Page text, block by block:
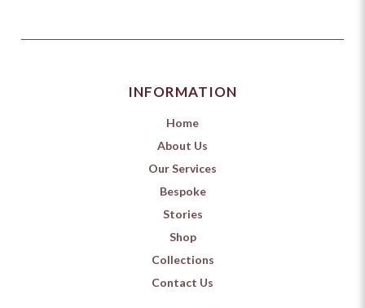
INFORMATION
Home
About Us
Our Services
Bespoke
Stories
Shop
Collections
Contact Us